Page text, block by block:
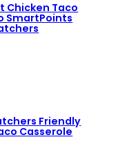
Chicken Taco
SmartPoints
Friendly
Casserole